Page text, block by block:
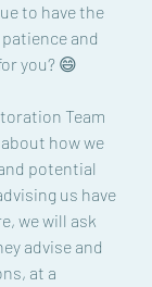
to have the
and
you? 😄
Team
how we
potential
us have
we will ask
advise and
at a